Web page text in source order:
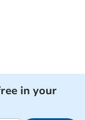
in your